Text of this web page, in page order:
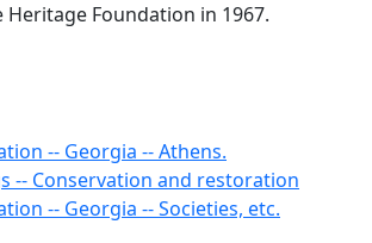
Heritage Foundation in 1967.
-- Georgia -- Athens.
-- Conservation and restoration
-- Georgia -- Societies, etc.